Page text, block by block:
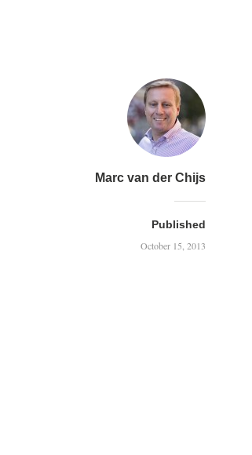
Marc van der Chijs
Published
October 15, 2013